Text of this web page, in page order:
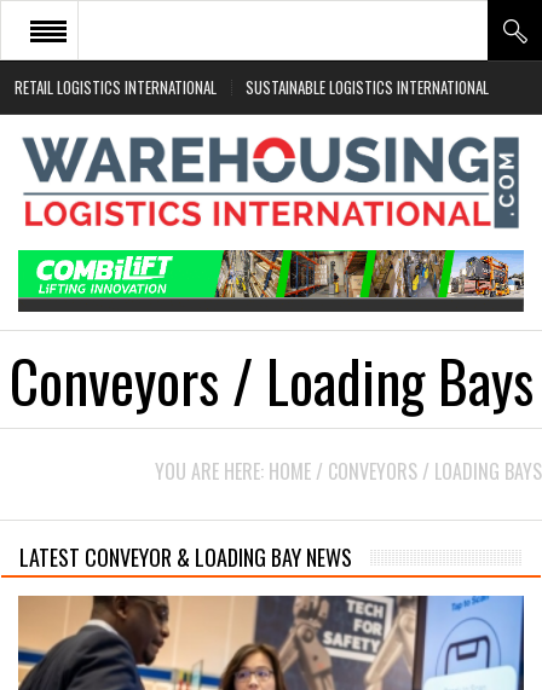
RETAIL LOGISTICS INTERNATIONAL SUSTAINABLE LOGISTICS INTERNATIONAL
HOME
ABOUT
NEWS SECTORS
EVENTS
WHITE PAPERS
Conveyors / Loading Bays
YOU ARE HERE: HOME / CONVEYORS / LOADING BAYS
LATEST CONVEYOR & LOADING BAY NEWS